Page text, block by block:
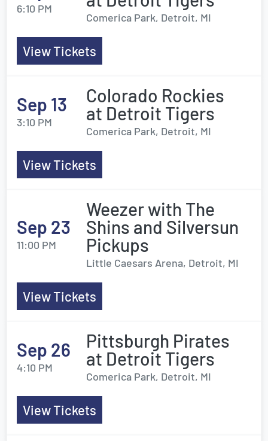
6:10 PM
Comerica Park, Detroit, MI
View Tickets
Sep 13
3:10 PM
Colorado Rockies
at Detroit Tigers
Comerica Park, Detroit, MI
View Tickets
Sep 23
11:00 PM
Weezer with The
Shins and Silversun
Pickups
Little Caesars Arena, Detroit, MI
View Tickets
Sep 26
4:10 PM
Pittsburgh Pirates
at Detroit Tigers
Comerica Park, Detroit, MI
View Tickets